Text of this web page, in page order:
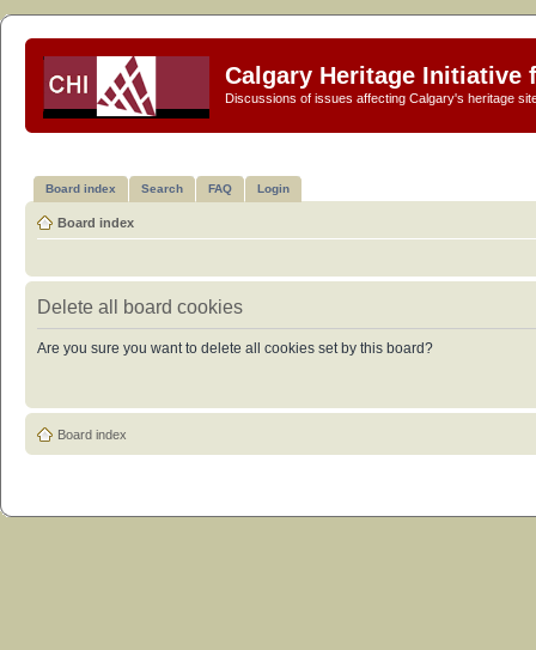
Calgary Heritage Initiative
Discussions of issues affecting Calgary's heritage
Board index Search FAQ Login
Board index
Delete all board cookies
Are you sure you want to delete all cookies set by this board?
Board index